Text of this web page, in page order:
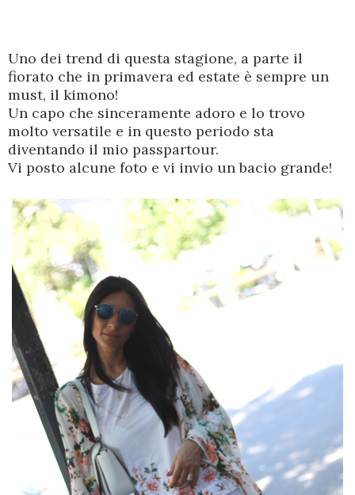
Uno dei trend di questa stagione, a parte il
fiorato che in primavera ed estate è sempre un
must, il kimono!
Un capo che sinceramente adoro e lo trovo
molto versatile e in questo periodo sta
diventando il mio passpartour.
Vi posto alcune foto e vi invio un bacio grande!